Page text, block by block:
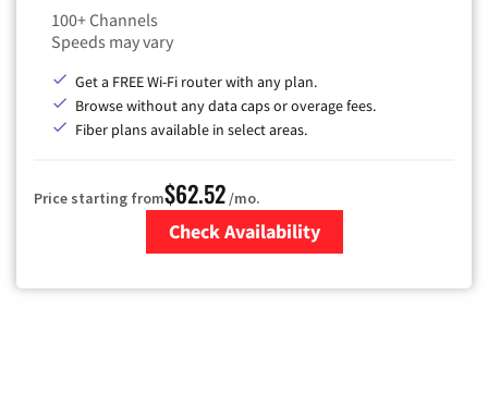
100+ Channels
Speeds may vary
Get a FREE Wi-Fi router with any plan.
Browse without any data caps or overage fees.
Fiber plans available in select areas.
Price starting from$62.52/mo.
Check Availability